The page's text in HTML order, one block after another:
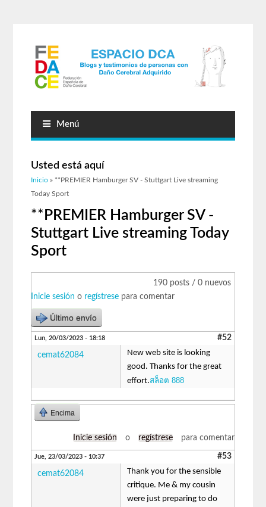
Menú
Usted está aquí
Inicio » **PREMIER Hamburger SV - Stuttgart Live streaming
Today Sport
**PREMIER Hamburger SV -
Stuttgart Live streaming Today
Sport
190 posts / 0 nuevos
Inicie sesión o regístrese para comentar
Último envío
Lun, 20/03/2023 - 18:18 #52
cemat62084
New web site is looking
good. Thanks for the great
effort.สล็อต 888
Encima
Inicie sesión o regístrese para comentar
Jue, 23/03/2023 - 10:37 #53
cemat62084
Thank you for the sensible
critique. Me & my cousin
were just preparing to do